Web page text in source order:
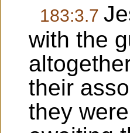
183:3.7
with the
their
they